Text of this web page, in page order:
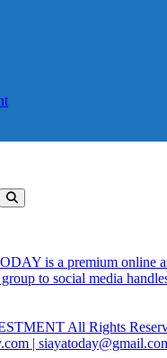
is a premium online
to social media
All Rights
|